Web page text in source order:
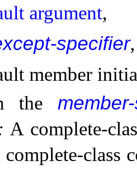
argument,
specifier
member
the
A complete-
complete-class